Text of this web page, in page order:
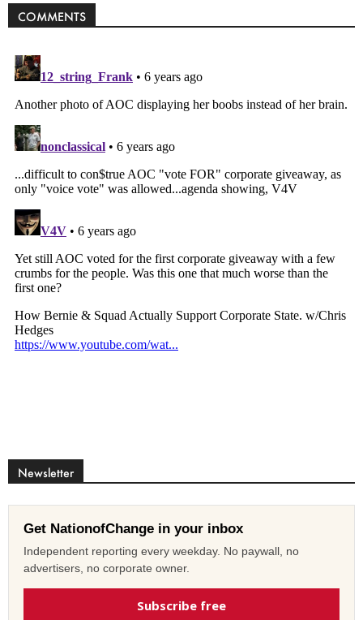
COMMENTS
Newsletter
Get NationofChange in your inbox
Independent reporting every weekday. No paywall, no
advertisers, no corporate owner.
Subscribe free